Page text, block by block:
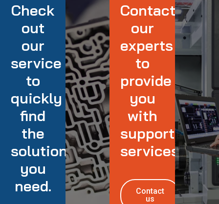
Check
out
our
service
to
quickly
find
the
solution
you
need.
Contact
our
experts
to
provide
you
with
support
services
Contact
us